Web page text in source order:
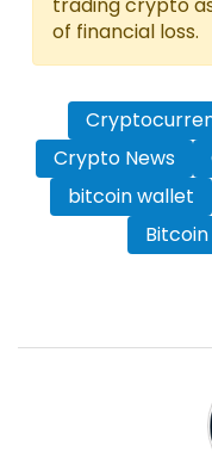
of financial loss.
Crypto News
bitcoin wallet
Bitcoin